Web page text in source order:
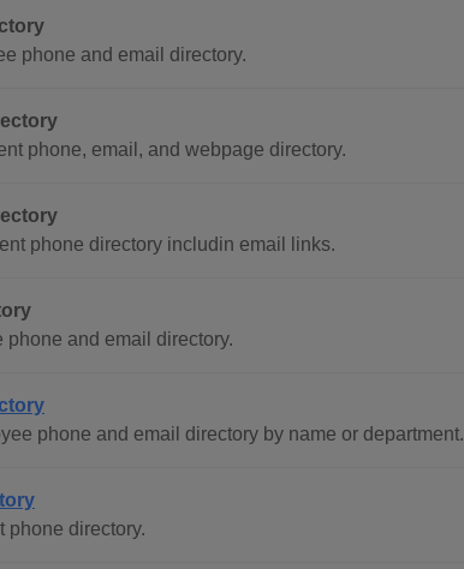
phone and email directory.
phone, email, and webpage directory.
phone directory includin email links.
and email directory.
phone and email directory by name or department.
phone directory.